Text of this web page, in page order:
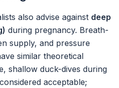
also advise against deep
during pregnancy. Breath-
supply, and pressure
similar theoretical
shallow duck-dives during
acceptable;